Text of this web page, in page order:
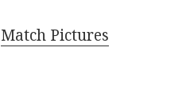
Match Pictures